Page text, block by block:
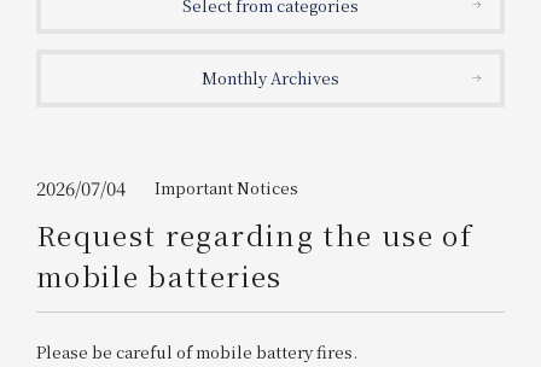
2026/08/09 2026/08/10
1 room 2​ ​people
Please show your app
Information on Special Offers for
Members Only
Join here
Select from categories
Monthly Archives
2026/07/04 Important Notices
Request regarding the use of
mobile batteries
Please be careful of mobile battery fires.